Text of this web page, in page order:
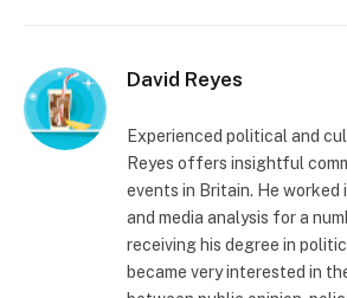
David Reyes
Experienced political and
Reyes offers insightful
events in Britain. He worked
and media analysis for a
receiving his degree in
became very interested in